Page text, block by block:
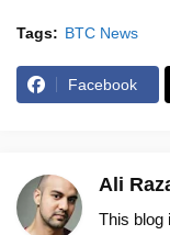
Tags: BTC News
Facebook
Ali
This blog